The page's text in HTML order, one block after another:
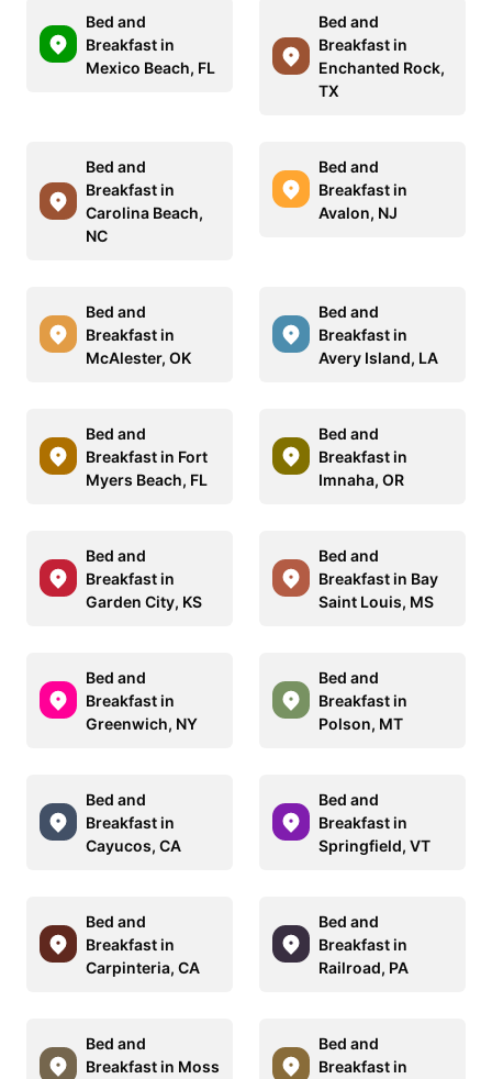
Bed and
Breakfast in
Mexico Beach, FL
Bed and
Breakfast in
Enchanted Rock,
TX
Bed and
Breakfast in
Carolina Beach,
NC
Bed and
Breakfast in
Avalon, NJ
Bed and
Breakfast in
McAlester, OK
Bed and
Breakfast in
Avery Island, LA
Bed and
Breakfast in Fort
Myers Beach, FL
Bed and
Breakfast in
Imnaha, OR
Bed and
Breakfast in
Garden City, KS
Bed and
Breakfast in Bay
Saint Louis, MS
Bed and
Breakfast in
Greenwich, NY
Bed and
Breakfast in
Polson, MT
Bed and
Breakfast in
Cayucos, CA
Bed and
Breakfast in
Springfield, VT
Bed and
Breakfast in
Carpinteria, CA
Bed and
Breakfast in
Railroad, PA
Bed and
Breakfast in Moss
Bed and
Breakfast in